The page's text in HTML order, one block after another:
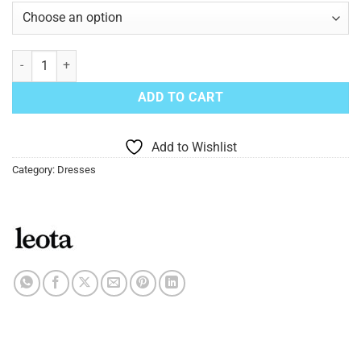
Wrap Dress Leota Zuma quantity
ADD TO CART
Add to Wishlist
Category: Dresses